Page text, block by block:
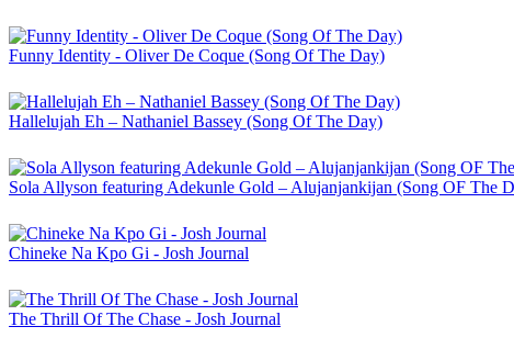
Funny Identity - Oliver De Coque (Song Of The Day)
Hallelujah Eh – Nathaniel Bassey (Song Of The Day)
Sola Allyson featuring Adekunle Gold – Alujanjankijan (Song OF The
Chineke Na Kpo Gi - Josh Journal
The Thrill Of The Chase - Josh Journal